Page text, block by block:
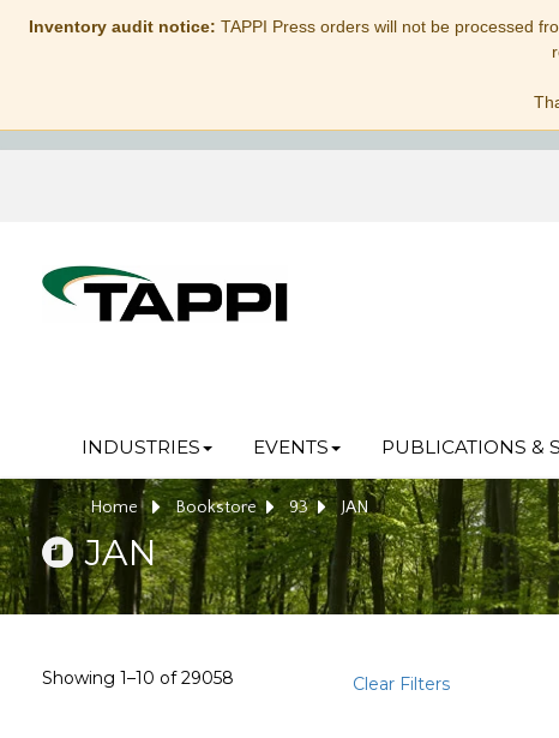
Inventory audit notice: TAPPI Press orders will not be processed
INDUSTRIES EVENTS PUBLICATIONS &
Home Bookstore 93 JAN
JAN
Showing 1–10 of29058 Clear Filters